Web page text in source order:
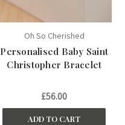
Oh So Cherished
Personalised Baby Saint
Christopher Bracelet
£56.00
ADD TO CART